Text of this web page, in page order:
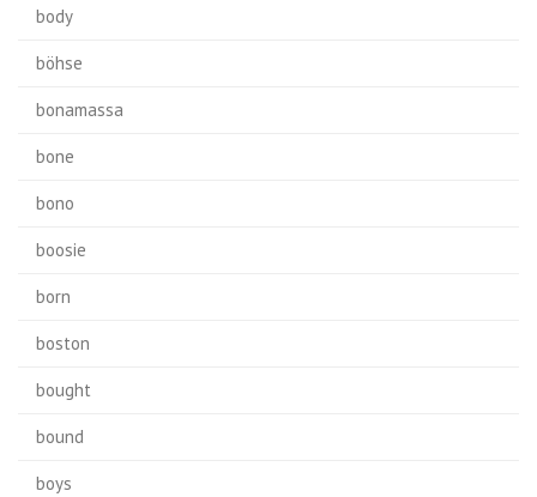
body
böhse
bonamassa
bone
bono
boosie
born
boston
bought
bound
boys